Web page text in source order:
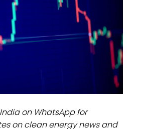
on WhatsApp for
on clean energy news and